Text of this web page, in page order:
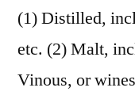
(1) Distilled,
etc. (2) Malt,
Vinous, or